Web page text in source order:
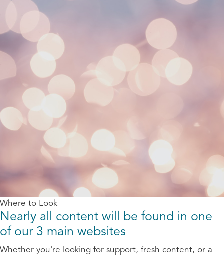
Where to Look
Nearly all content will be found in one
of our 3 main websites
Whether you're looking for support, fresh content, or a